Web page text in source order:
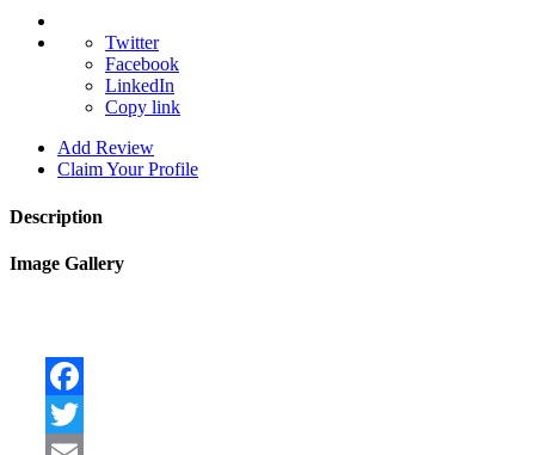
Twitter
Facebook
LinkedIn
Copy link
Add Review
Claim Your Profile
Description
Image Gallery